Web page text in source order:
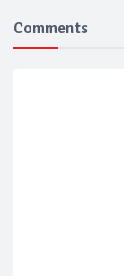
Comments